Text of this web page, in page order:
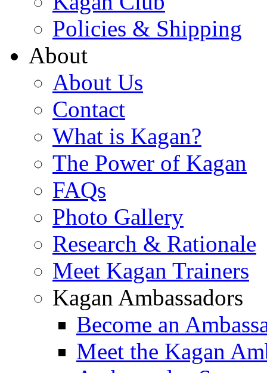
Policies & Shipping
About
About Us
Contact
What is Kagan?
The Power of Kagan
FAQs
Photo Gallery
Research & Rationale
Meet Kagan Trainers
Kagan Ambassadors
Become an
Meet the Kagan